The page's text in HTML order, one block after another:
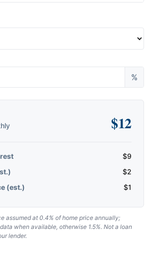
%
$12
$9
$2
(est.)
$1
assumed at 0.4% of home price annually;
when available, otherwise 1.5%. Not a loan
lender.